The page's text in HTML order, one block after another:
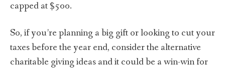
capped at $500.
So, if you’re planning a big gift or looking to cut your
taxes before the year end, consider the alternative
charitable giving ideas and it could be a win-win for